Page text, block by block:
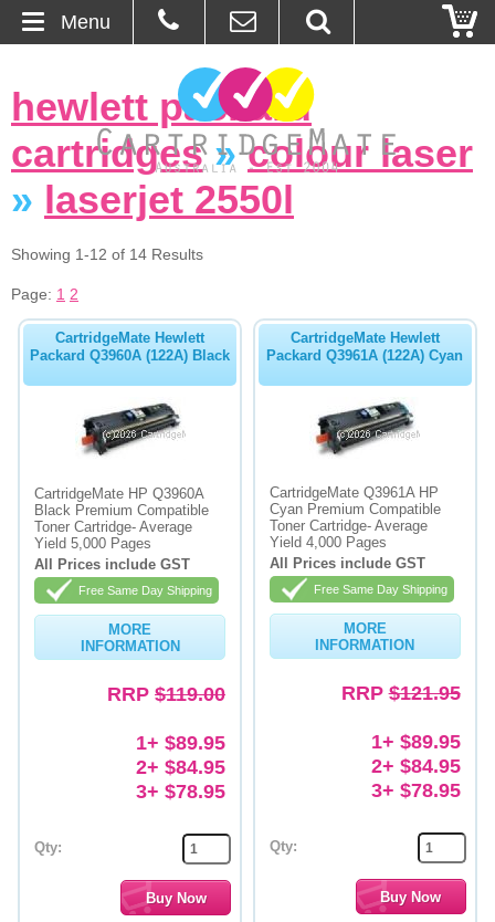
About Us
Contact
Blog
Basket
Browse Products
Cartridges
Bulk Inks
Memory
Paper
Printers
Inkjet Refill Kits
hewlett packard
cartridges»colour laser
» laserjet 2550l
Showing 1-12 of 14 Results
Page: 1 2
CartridgeMate Hewlett
Packard Q3960A (122A) Black
CartridgeMate HP Q3960A
Black Premium Compatible
Toner Cartridge- Average
Yield 5,000 Pages
All Prices include GST
Free Same Day Shipping
MORE
INFORMATION
RRP $119.00
1+ $89.95
2+ $84.95
3+ $78.95
Qty:
CartridgeMate Hewlett
Packard Q3961A (122A) Cyan
CartridgeMate Q3961A HP
Cyan Premium Compatible
Toner Cartridge- Average
Yield 4,000 Pages
All Prices include GST
Free Same Day Shipping
MORE
INFORMATION
RRP$121.95
1+ $89.95
2+ $84.95
3+ $78.95
Qty:
Menu